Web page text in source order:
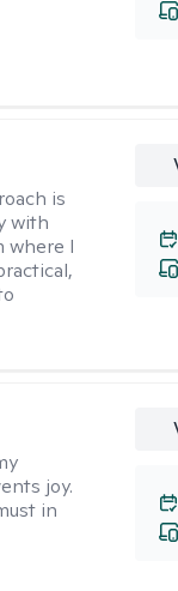
is
with
where I
joy.
in